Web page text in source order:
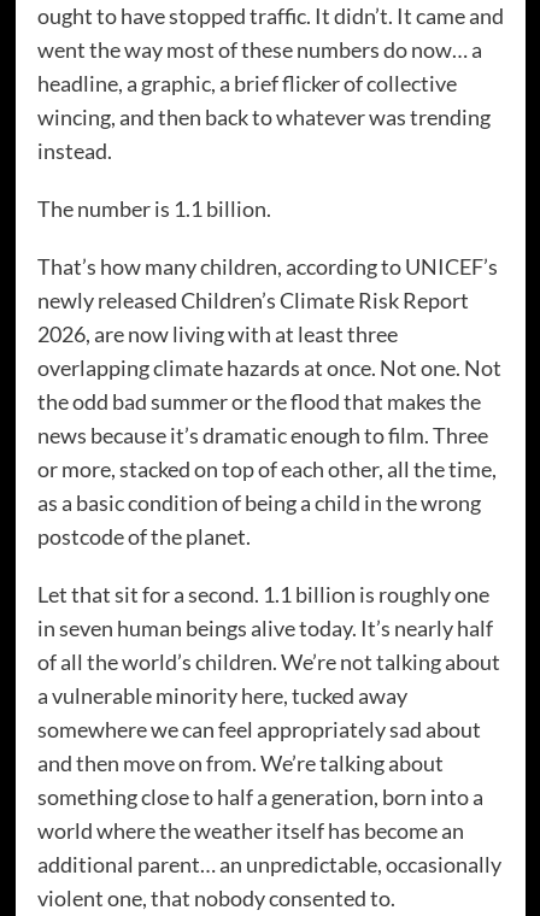
ought to have stopped traffic. It didn’t. It came and
went the way most of these numbers do now… a
headline, a graphic, a brief flicker of collective
wincing, and then back to whatever was trending
instead.
The number is 1.1 billion.
That’s how many children, according to UNICEF’s
newly released Children’s Climate Risk Report
2026, are now living with at least three
overlapping climate hazards at once. Not one. Not
the odd bad summer or the flood that makes the
news because it’s dramatic enough to film. Three
or more, stacked on top of each other, all the time,
as a basic condition of being a child in the wrong
postcode of the planet.
Let that sit for a second. 1.1 billion is roughly one
in seven human beings alive today. It’s nearly half
of all the world’s children. We’re not talking about
a vulnerable minority here, tucked away
somewhere we can feel appropriately sad about
and then move on from. We’re talking about
something close to half a generation, born into a
world where the weather itself has become an
additional parent… an unpredictable, occasionally
violent one, that nobody consented to.